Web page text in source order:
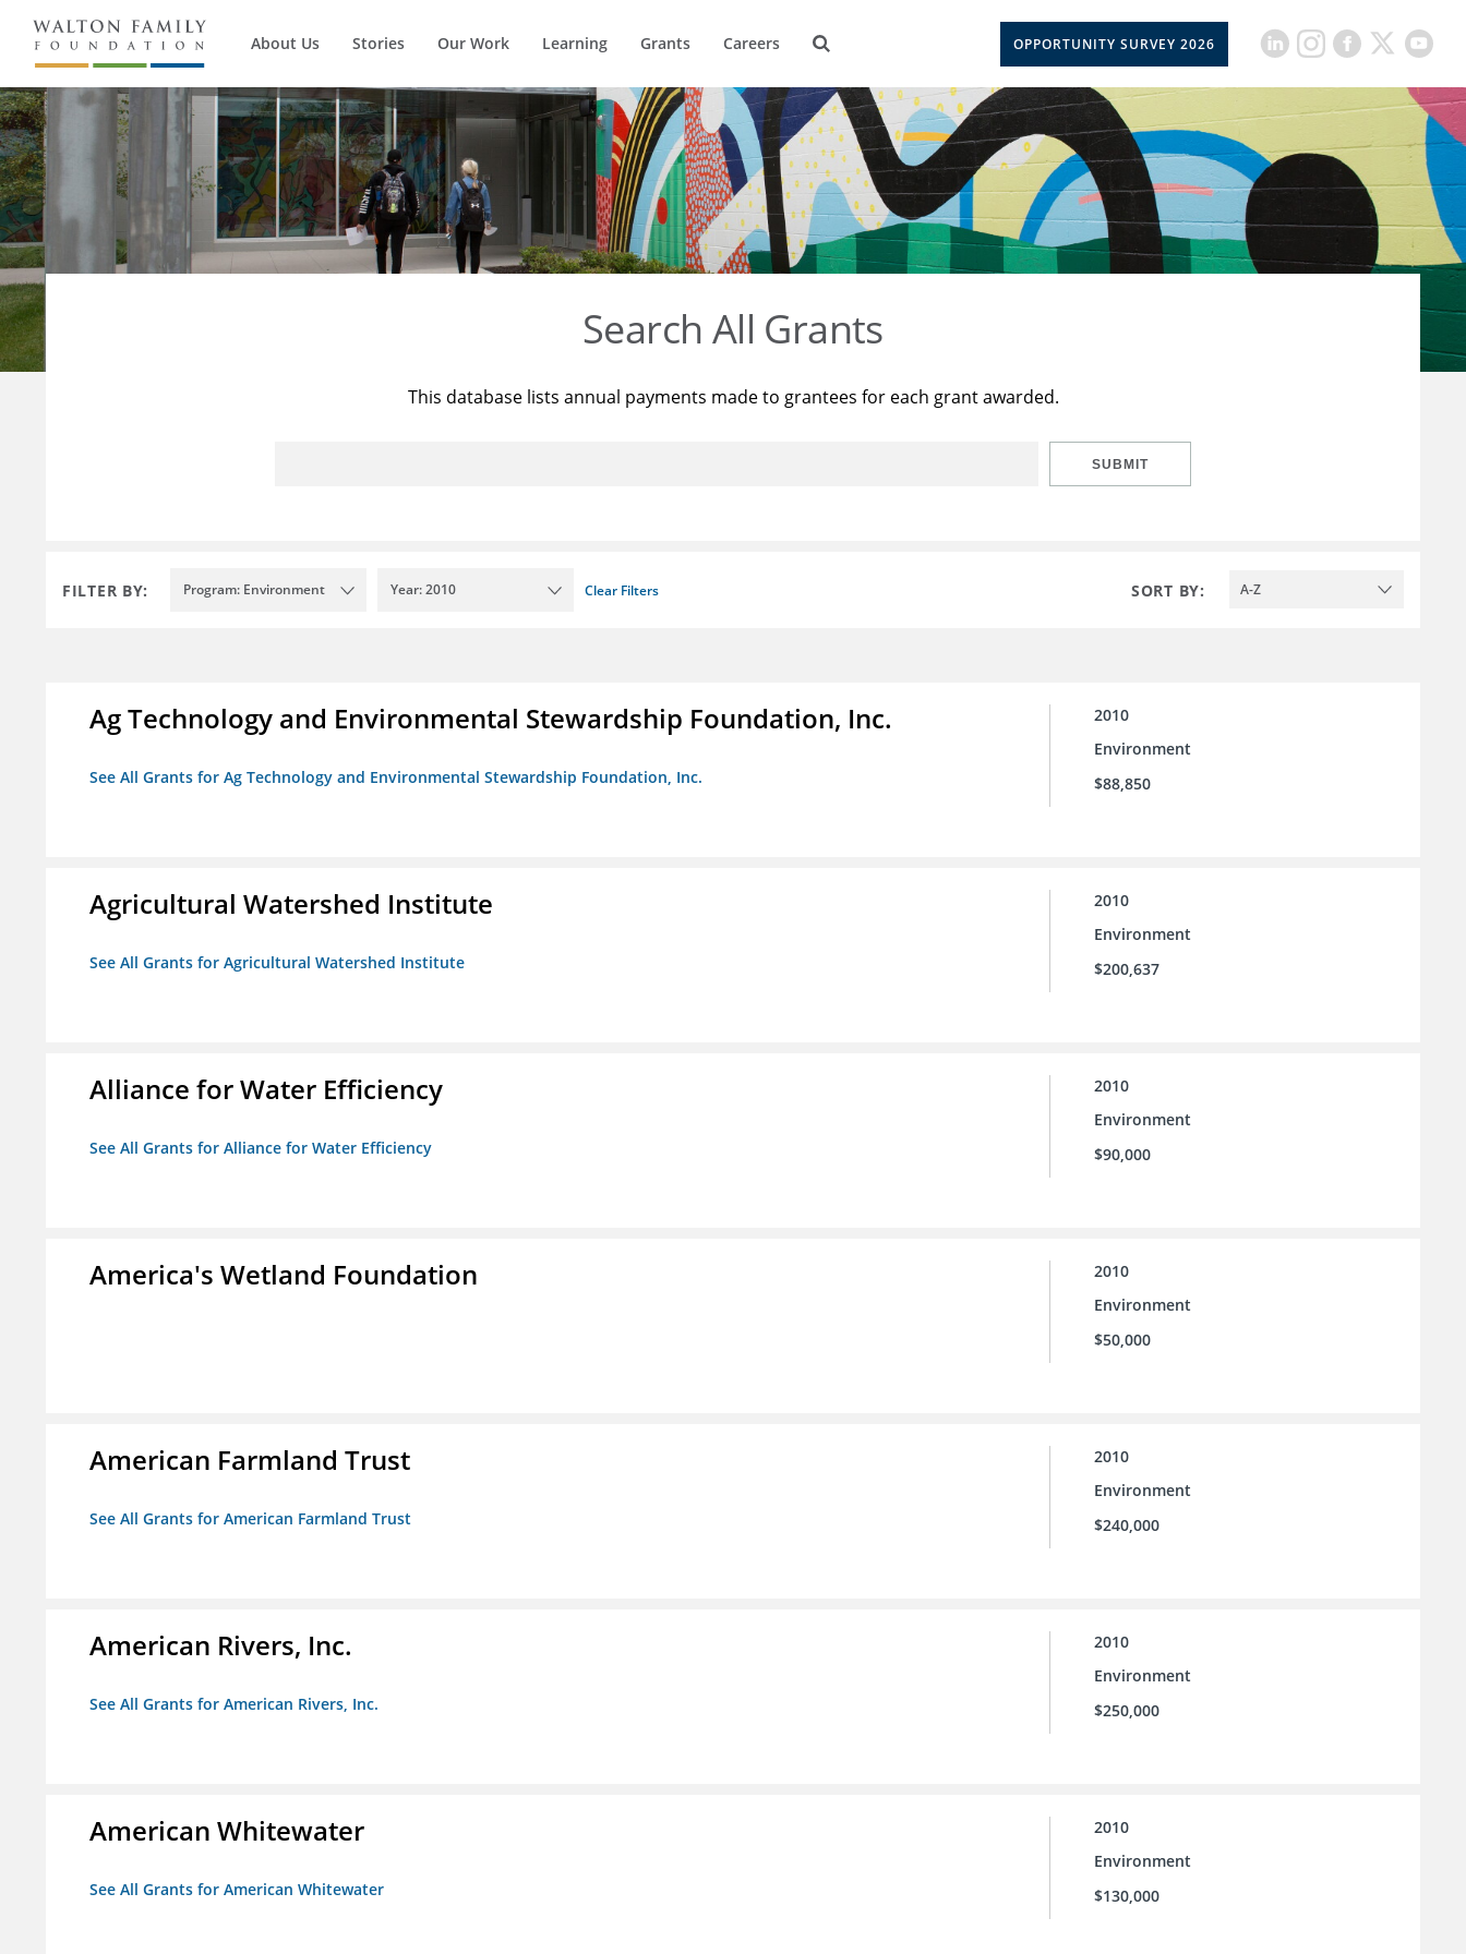
About Us Stories Our Work Learning Grants Careers OPPORTUNITY SURVEY 2026
Search All Grants
This database lists annual payments made to grantees for each grant awarded.
SUBMIT
FILTER BY: Program: Environment Year: 2010 Clear Filters SORT BY: A-Z
Ag Technology and Environmental Stewardship Foundation, Inc.
See All Grants for Ag Technology and Environmental Stewardship Foundation, Inc.
2010
Environment
$88,850
Agricultural Watershed Institute
See All Grants for Agricultural Watershed Institute
2010
Environment
$200,637
Alliance for Water Efficiency
See All Grants for Alliance for Water Efficiency
2010
Environment
$90,000
America's Wetland Foundation
2010
Environment
$50,000
American Farmland Trust
See All Grants for American Farmland Trust
2010
Environment
$240,000
American Rivers, Inc.
See All Grants for American Rivers, Inc.
2010
Environment
$250,000
American Whitewater
See All Grants for American Whitewater
2010
Environment
$130,000